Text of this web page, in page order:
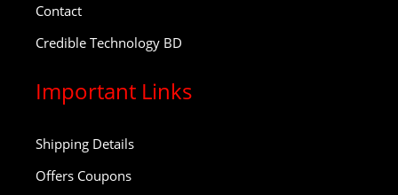
Contact
Credible Technology BD
Important Links
Shipping Details
Offers Coupons